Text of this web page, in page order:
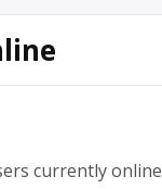
currently online